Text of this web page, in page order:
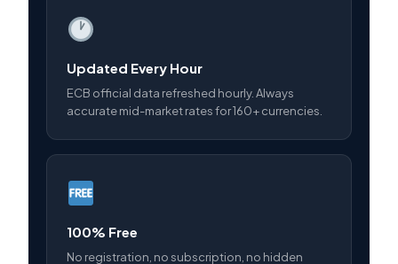
Updated Every Hour
ECB official data refreshed hourly. Always
accurate mid-market rates for 160+ currencies.
100% Free
No registration, no subscription, no hidden